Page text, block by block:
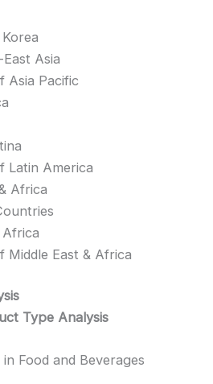
Asia
Asia Pacific
Latin America
Africa
Middle East & Africa
Type Analysis
Food and Beverages